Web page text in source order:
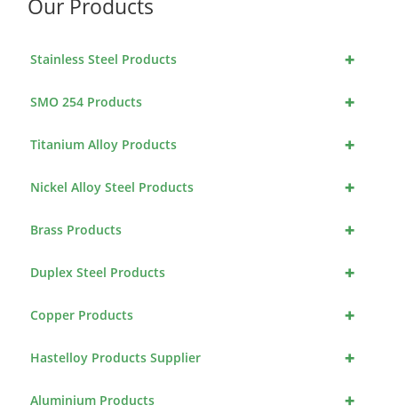
Our Products
+
Stainless Steel Products
+
SMO 254 Products
+
Titanium Alloy Products
+
Nickel Alloy Steel Products
+
Brass Products
+
Duplex Steel Products
+
Copper Products
+
Hastelloy Products Supplier
+
Aluminium Products